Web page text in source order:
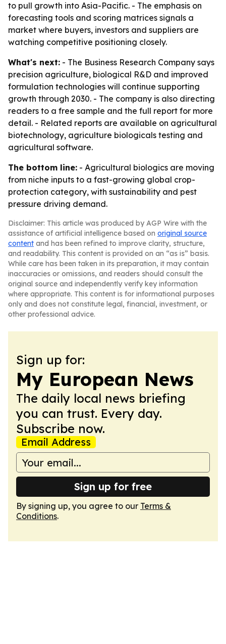
to pull growth into Asia-Pacific. - The emphasis on
forecasting tools and scoring matrices signals a
market where buyers, investors and suppliers are
watching competitive positioning closely.
What's next: - The Business Research Company says
precision agriculture, biological R&D and improved
formulation technologies will continue supporting
growth through 2030. - The company is also directing
readers to a free sample and the full report for more
detail. - Related reports are available on agricultural
biotechnology, agriculture biologicals testing and
agricultural software.
The bottom line: - Agricultural biologics are moving
from niche inputs to a fast-growing global crop-
protection category, with sustainability and pest
pressure driving demand.
Disclaimer: This article was produced by AGP Wire with the
assistance of artificial intelligence based on original source
content and has been refined to improve clarity, structure,
and readability. This content is provided on an “as is” basis.
While care has been taken in its preparation, it may contain
inaccuracies or omissions, and readers should consult the
original source and independently verify key information
where appropriate. This content is for informational purposes
only and does not constitute legal, financial, investment, or
other professional advice.
Sign up for:
My European News
The daily local news briefing
you can trust. Every day.
Subscribe now.
Email Address
Sign up for free
By signing up, you agree to our Terms &
Conditions.